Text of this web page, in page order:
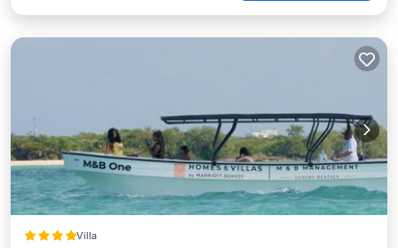
Villa